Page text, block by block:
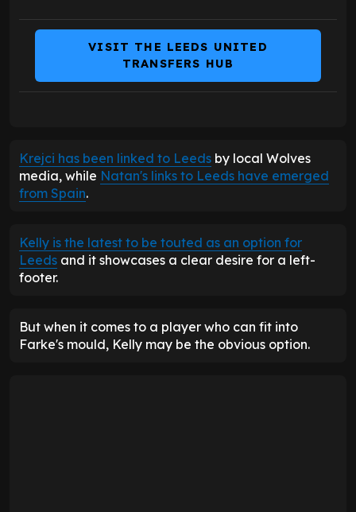
VISIT THE LEEDS UNITED
TRANSFERS HUB
Krejci has been linked to Leeds by local Wolves
media, while Natan's links to Leeds have emerged
from Spain.
Kelly is the latest to be touted as an option for
Leeds and it showcases a clear desire for a left-
footer.
But when it comes to a player who can fit into
Farke's mould, Kelly may be the obvious option.